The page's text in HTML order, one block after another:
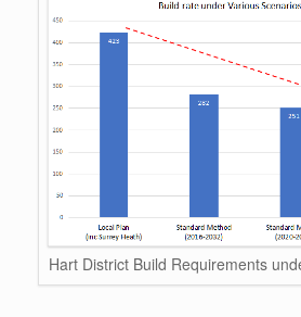
Hart District Build Requirements